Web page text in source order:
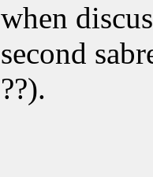
when
second
??).